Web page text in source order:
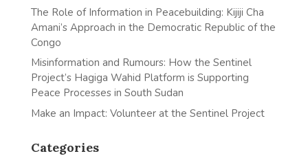
The Role of Information in Peacebuilding: Kijiji Cha
Amani’s Approach in the Democratic Republic of the
Congo
Misinformation and Rumours: How the Sentinel
Project’s Hagiga Wahid Platform is Supporting
Peace Processes in South Sudan
Make an Impact: Volunteer at the Sentinel Project
Categories